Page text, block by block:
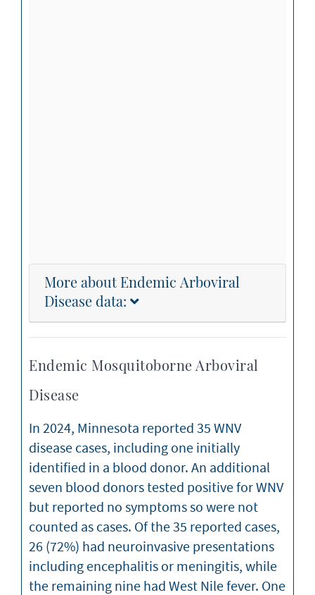
More about Endemic Arboviral
Disease data:
Endemic Mosquitoborne Arboviral
Disease
In 2024, Minnesota reported 35 WNV
disease cases, including one initially
identified in a blood donor. An additional
seven blood donors tested positive for WNV
but reported no symptoms so were not
counted as cases. Of the 35 reported cases,
26 (72%) had neuroinvasive presentations
including encephalitis or meningitis, while
the remaining nine had West Nile fever. One